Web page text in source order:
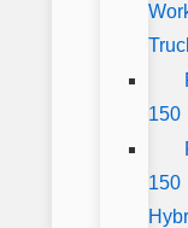
150
150